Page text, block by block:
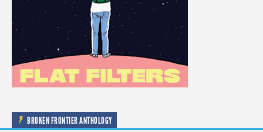
BROKEN FRONTIER ANTHOLOGY